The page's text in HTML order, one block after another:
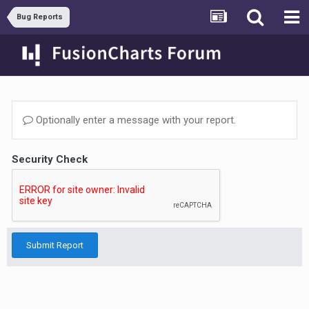
Bug Reports
Optionally enter a message with your report.
Security Check
Submit Report